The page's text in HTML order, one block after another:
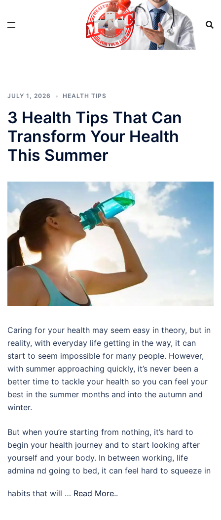
JULY 1, 2026 HEALTH TIPS
3 Health Tips That Can
Transform Your Health
This Summer
Caring for your health may seem easy in theory, but in
reality, with everyday life getting in the way, it can
start to seem impossible for many people. However,
with summer approaching quickly, it’s never been a
better time to tackle your health so you can feel your
best in the summer months and into the autumn and
winter.
But when you’re starting from nothing, it’s hard to
begin your health journey and to start looking after
yourself and your body. In between working, life
admina nd going to bed, it can feel hard to squeeze in
habits that will … Read More..